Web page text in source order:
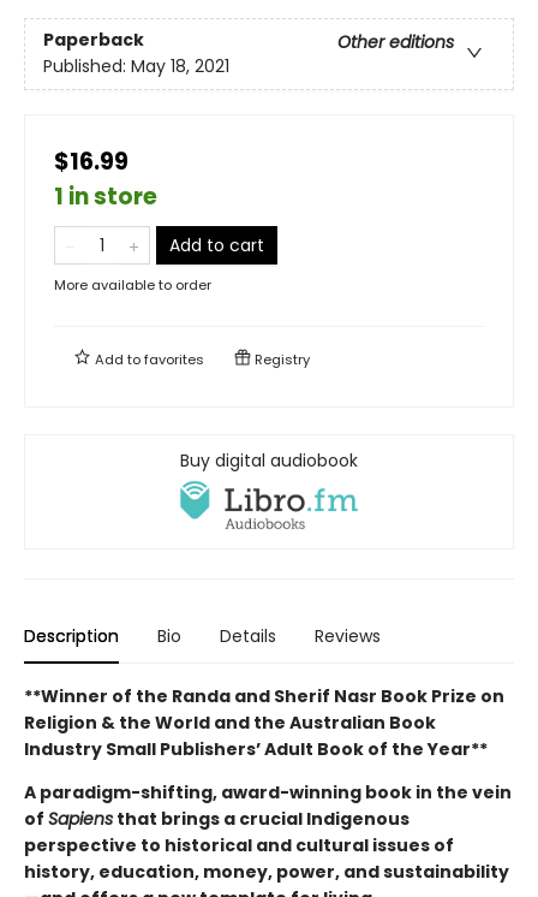
Paperback
Other editions
Published: May 18, 2021
$16.99
1 in store
Add to cart
More available to order
Add tofavorites Registry
Buy digital audiobook
Description Bio Details Reviews
**Winner of the Randa and Sherif Nasr Book Prize on
Religion & the World and the Australian Book
Industry Small Publishers’ Adult Book of the Year**
A paradigm-shifting, award-winning book in the vein
of Sapiens that brings a crucial Indigenous
perspective to historical and cultural issues of
history, education, money, power, and sustainability